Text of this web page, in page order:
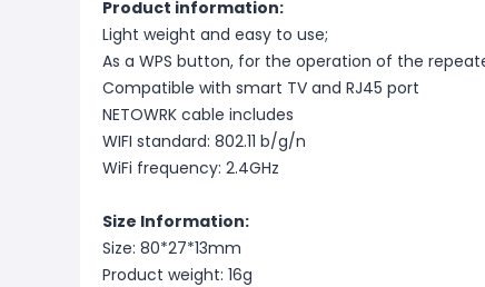
Product information:
Light weight and easy to use;
As a WPS button, for the operation of the
Compatible with smart TV and RJ45 port
NETOWRK cable includes
WIFI standard: 802.11 b/g/n
WiFi frequency: 2.4GHz
Size Information:
Size: 80*27*13mm
Product weight: 16g